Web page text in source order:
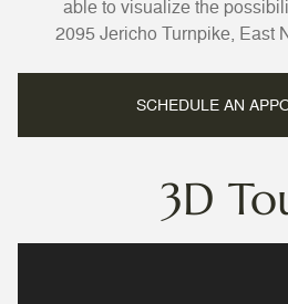
able to visualize the
2095 Jericho Turnpike, East
SCHEDULE AN
3D